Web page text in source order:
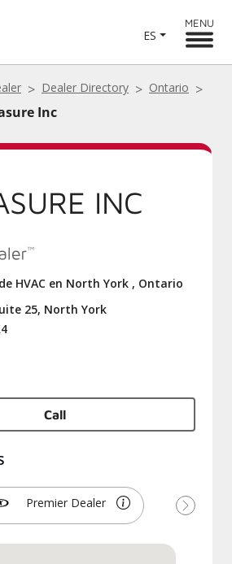
ES
MENU
Dealer Directory
Ontario
Inc
INC
HVAC en North York , Ontario
25, North York
Call
Premier Dealer
Next